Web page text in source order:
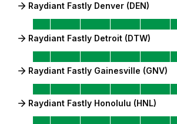
Raydiant Fastly Denver (DEN)
Raydiant Fastly Detroit (DTW)
Raydiant Fastly Gainesville (GNV)
Raydiant Fastly Honolulu (HNL)